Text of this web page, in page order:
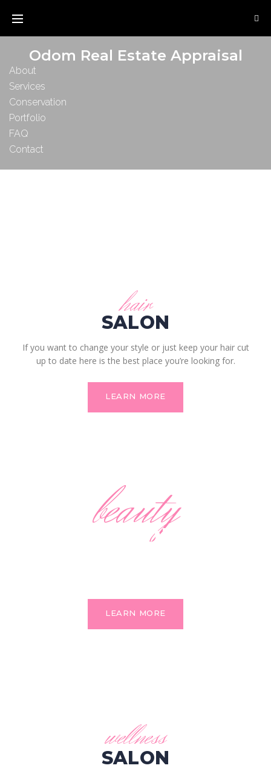
Odom Real Estate Appraisal
About
Services
Conservation
Portfolio
FAQ
Contact
hair
SALON
If you want to change your style or just keep your hair cut
up to date here is the best place you’re looking for.
LEARN MORE
beauty
SALON
LEARN MORE
wellness
SALON